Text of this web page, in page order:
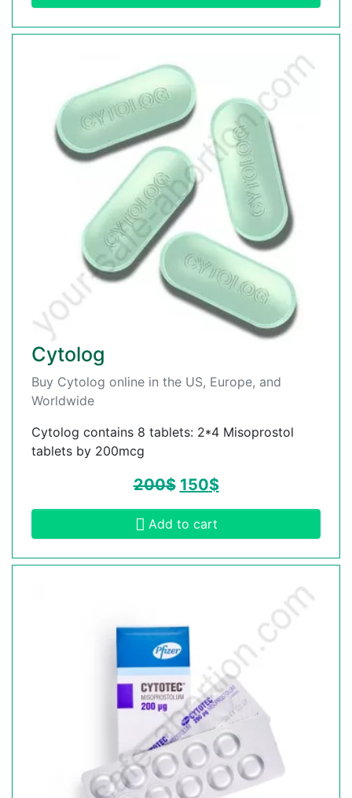
Cytolog
Buy Cytolog online in the US, Europe, and
Worldwide
Cytolog contains 8 tablets: 2*4 Misoprostol
tablets by 200mcg
200$ 150$
Add to cart